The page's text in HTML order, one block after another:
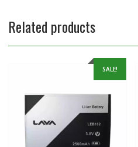
Related products
SALE!